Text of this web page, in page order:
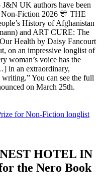
J&N UK authors have been
Non-Fiction 2026 🎊 THE
History of Afghanistan
and ART CURE: The
Health by Daisy Fancourt
on an impressive longlist of
woman’s voice has the
in an extraordinary,
You can see the full
on March 25th.
for Non-Fiction longlist
HOTEL IN
the Nero Book